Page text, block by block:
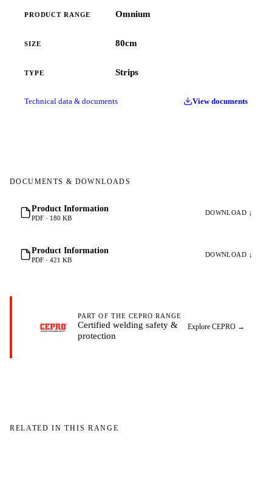
PRODUCT RANGE Omnium
SIZE 80cm
TYPE Strips
Technical data & documents View documents
DOCUMENTS & DOWNLOADS
Product Information
PDF · 180 KB
DOWNLOAD ↓
Product Information
PDF · 421 KB
DOWNLOAD ↓
PART OF THE CEPRO RANGE
Certified welding safety &
protection
Explore CEPRO →
RELATED IN THIS RANGE